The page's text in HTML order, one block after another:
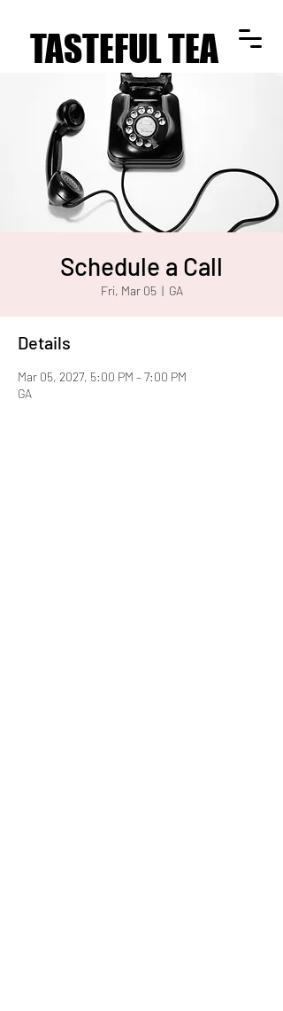
TASTEFUL TEA
TASTEFUL TEA
Schedule a Call
Fri, Mar 05
  |
GA
Details
Mar 05, 2027, 5:00 PM – 7:00 PM
GA